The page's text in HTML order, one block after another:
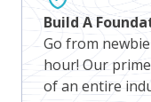
Build A
Go from
hour! Our
of an entire